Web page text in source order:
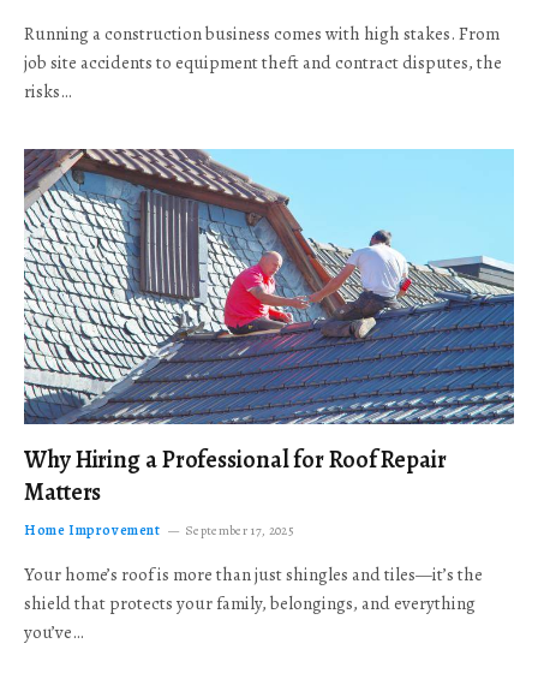
Running a construction business comes with high stakes. From
job site accidents to equipment theft and contract disputes, the
risks…
Why Hiring a Professional for Roof Repair
Matters
Home Improvement September 17, 2025
Your home’s roof is more than just shingles and tiles—it’s the
shield that protects your family, belongings, and everything
you’ve…